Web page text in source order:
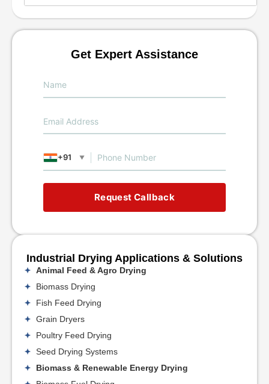
Get Expert Assistance
+91 ▼
Request Callback
Industrial Drying Applications & Solutions
Animal Feed & Agro Drying
Biomass Drying
Fish Feed Drying
Grain Dryers
Poultry Feed Drying
Seed Drying Systems
Biomass & Renewable Energy Drying